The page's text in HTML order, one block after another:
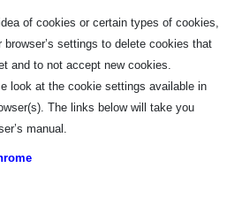
of cookies or certain types of cookies,
browser’s settings to delete cookies that
and to not accept new cookies.
look at the cookie settings available in
The links below will take you
manual.